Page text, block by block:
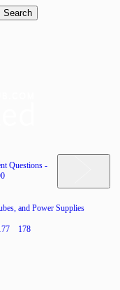
Questions -
and Power Supplies
178